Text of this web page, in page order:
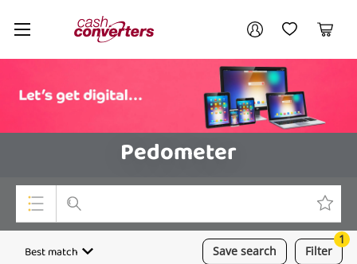
Cash
Converters
Home My AccountMy Wishlist
Cart
Pedometer
Top Categories
Save search
Best match Filter
1
Your account
Login / Register